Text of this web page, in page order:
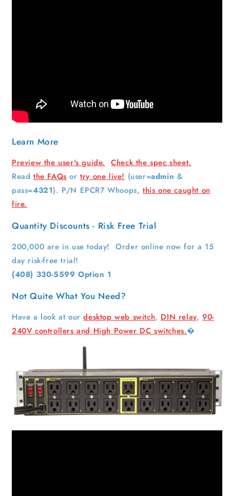
Learn More
Preview the user's guide.
Check the spec sheet.
Read the FAQs or try one live! (user=admin &
pass=4321). P/N EPCR7 Whoops, this one caught on
fire.
Quantity Discounts - Risk Free Trial
200,000 are in use today! Order online now for a 15
day risk-free trial!
(408) 330-5599 Option 1
Not Quite What You Need?
Have a look at our desktop web switch, DIN relay, 90-
240V controllers and High Power DC switches.�